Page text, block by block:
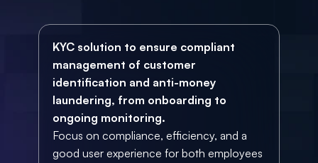
KYC solution to ensure compliant
management of customer
identification and anti-money
laundering, from onboarding to
ongoing monitoring.
Focus on compliance, efficiency, and a
good user experience for both employees